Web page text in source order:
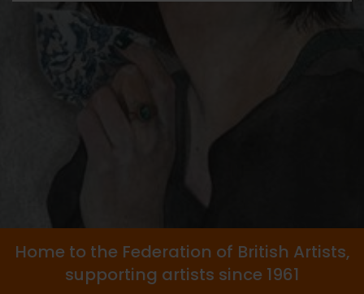
Home to the Federation of British Artists,
supporting artists since 1961